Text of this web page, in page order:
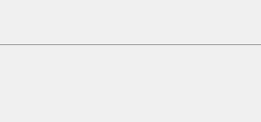
plus destination charges and total of